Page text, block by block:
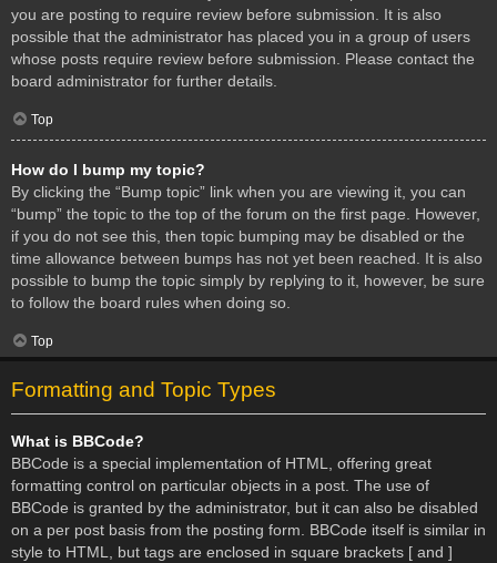
you are posting to require review before submission. It is also
possible that the administrator has placed you in a group of users
whose posts require review before submission. Please contact the
board administrator for further details.
Top
How do I bump my topic?
By clicking the “Bump topic” link when you are viewing it, you can
“bump” the topic to the top of the forum on the first page. However,
if you do not see this, then topic bumping may be disabled or the
time allowance between bumps has not yet been reached. It is also
possible to bump the topic simply by replying to it, however, be sure
to follow the board rules when doing so.
Top
Formatting and Topic Types
What is BBCode?
BBCode is a special implementation of HTML, offering great
formatting control on particular objects in a post. The use of
BBCode is granted by the administrator, but it can also be disabled
on a per post basis from the posting form. BBCode itself is similar in
style to HTML, but tags are enclosed in square brackets [ and ]